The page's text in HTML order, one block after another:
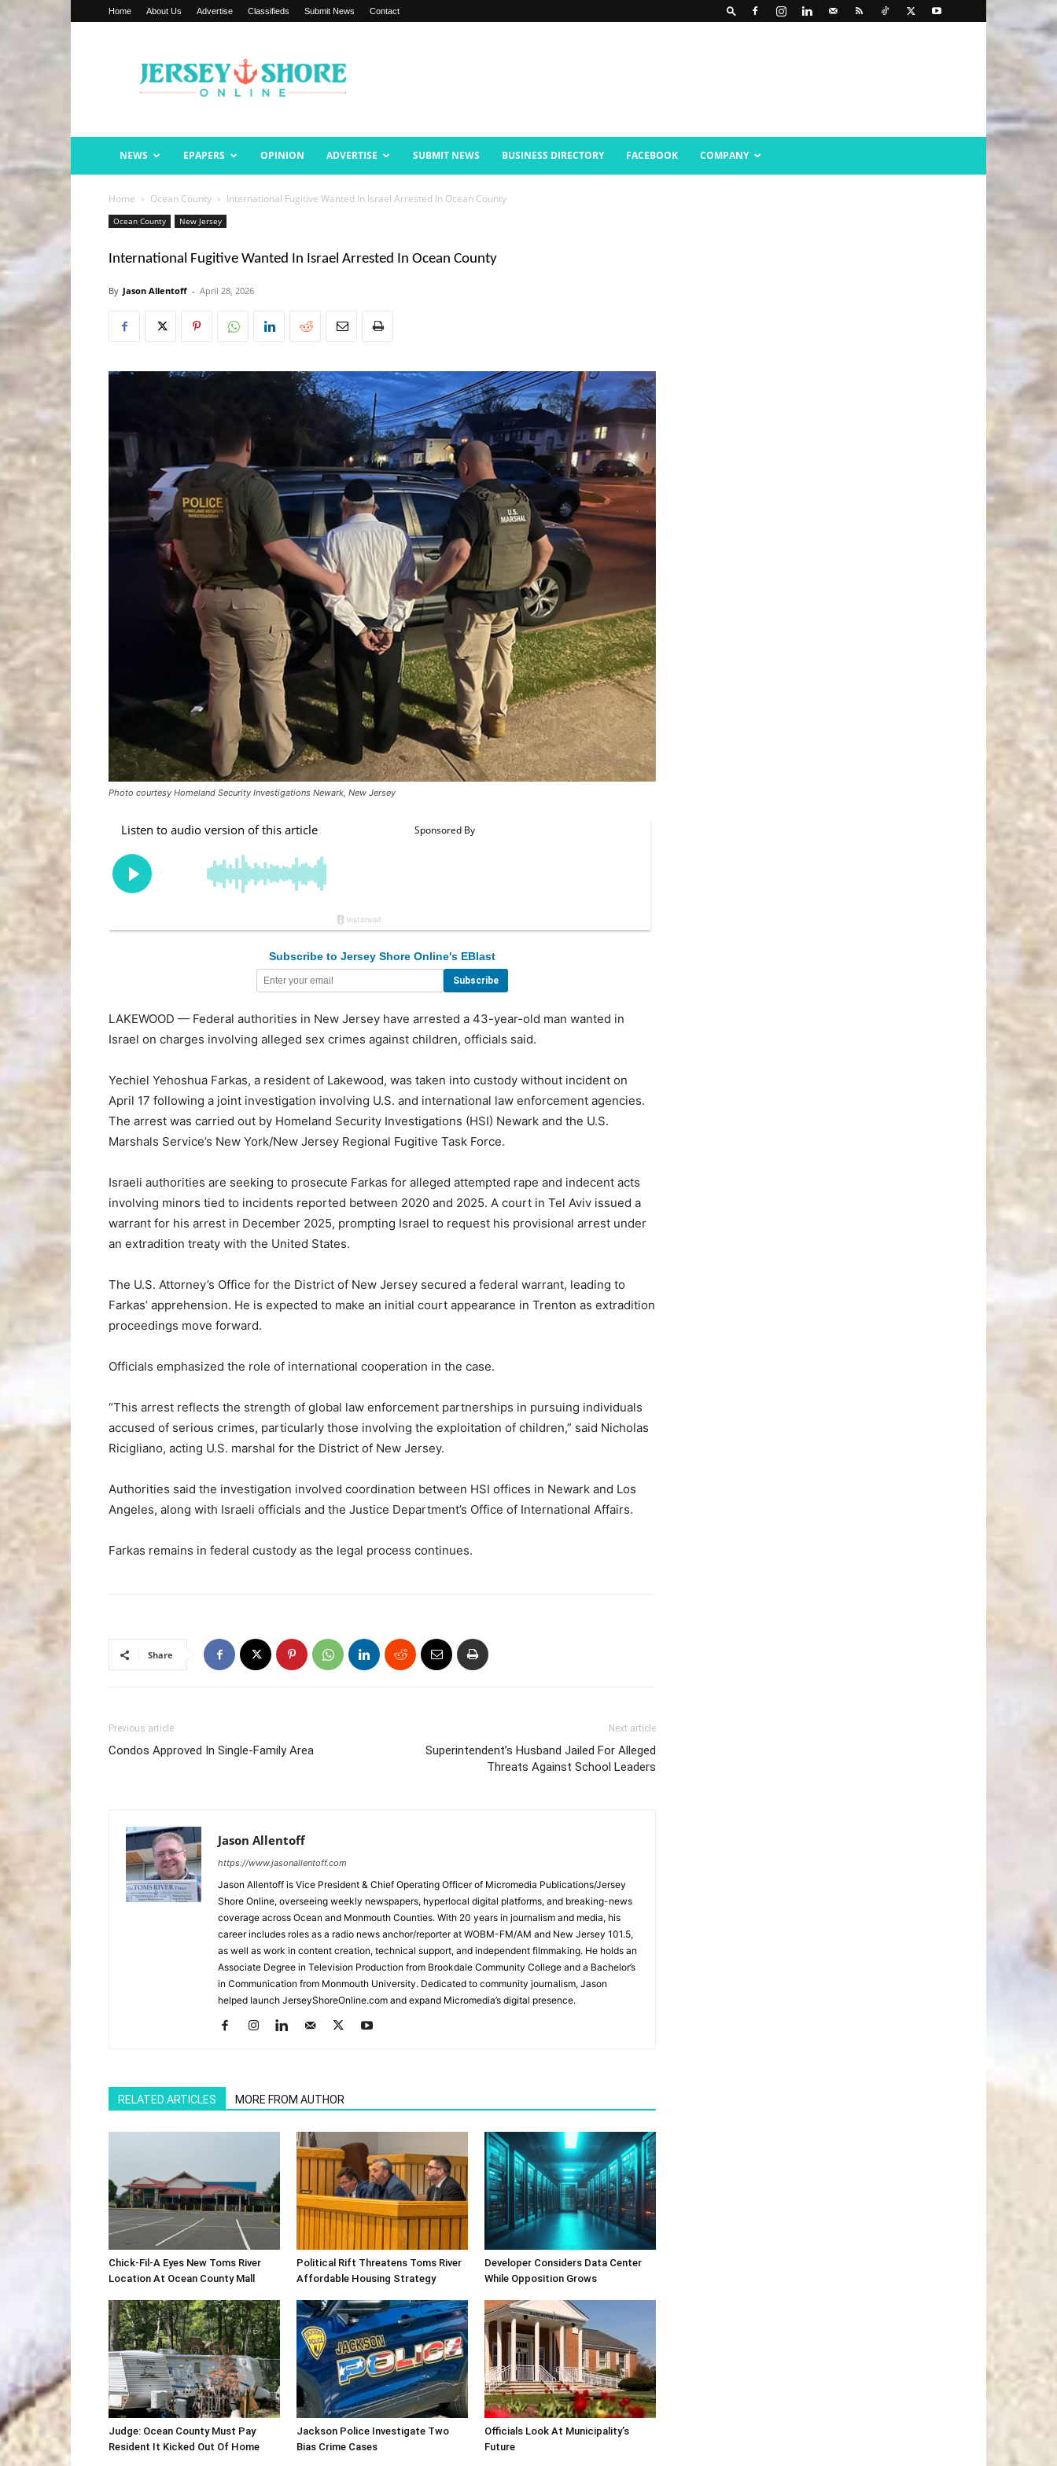
Home About Us Advertise Classifieds Submit News Contact
Shore
Online
NEWS EPAPERS OPINION ADVERTISE SUBMIT NEWS BUSINESS DIRECTORY FACEBOOK COMPANY
Home Ocean County International Fugitive Wanted In Israel Arrested In Ocean County
Ocean County New Jersey
International Fugitive Wanted In Israel Arrested In Ocean County
By Jason Allentoff - April 28, 2026
Photo courtesy Homeland Security Investigations Newark, New Jersey
Subscribe to Jersey Shore Online's EBlast
LAKEWOOD — Federal authorities in New Jersey have arrested a 43-year-old man wanted in
Israel on charges involving alleged sex crimes against children, officials said.
Yechiel Yehoshua Farkas, a resident of Lakewood, was taken into custody without incident on
April 17 following a joint investigation involving U.S. and international law enforcement agencies.
The arrest was carried out by Homeland Security Investigations (HSI) Newark and the U.S.
Marshals Service’s New York/New Jersey Regional Fugitive Task Force.
Israeli authorities are seeking to prosecute Farkas for alleged attempted rape and indecent acts
involving minors tied to incidents reported between 2020 and 2025. A court in Tel Aviv issued a
warrant for his arrest in December 2025, prompting Israel to request his provisional arrest under
an extradition treaty with the United States.
The U.S. Attorney’s Office for the District of New Jersey secured a federal warrant, leading to
Farkas’ apprehension. He is expected to make an initial court appearance in Trenton as extradition
proceedings move forward.
Officials emphasized the role of international cooperation in the case.
“This arrest reflects the strength of global law enforcement partnerships in pursuing individuals
accused of serious crimes, particularly those involving the exploitation of children,” said Nicholas
Ricigliano, acting U.S. marshal for the District of New Jersey.
Authorities said the investigation involved coordination between HSI offices in Newark and Los
Angeles, along with Israeli officials and the Justice Department’s Office of International Affairs.
Farkas remains in federal custody as the legal process continues.
Share
Previous article
Condos Approved In Single-Family Area
Next article
Superintendent’s Husband Jailed For Alleged
Threats Against School Leaders
Jason Allentoff
https://www.jasonallentoff.com
Jason Allentoff is Vice President & Chief Operating Officer of Micromedia Publications/Jersey
Shore Online, overseeing weekly newspapers, hyperlocal digital platforms, and breaking-news
coverage across Ocean and Monmouth Counties. With 20 years in journalism and media, his
career includes roles as a radio news anchor/reporter at WOBM-FM/AM and New Jersey 101.5,
as well as work in content creation, technical support, and independent filmmaking. He holds an
Associate Degree in Television Production from Brookdale Community College and a Bachelor’s
in Communication from Monmouth University. Dedicated to community journalism, Jason
helped launch JerseyShoreOnline.com and expand Micromedia’s digital presence.
RELATED ARTICLES MORE FROM AUTHOR
Chick-Fil-A Eyes New Toms River
Location At Ocean County Mall
Political Rift Threatens Toms River
Affordable Housing Strategy
Developer Considers Data Center
While Opposition Grows
Judge: Ocean County Must Pay
Resident It Kicked Out Of Home
Jackson Police Investigate Two
Bias Crime Cases
Officials Look At Municipality’s
Future